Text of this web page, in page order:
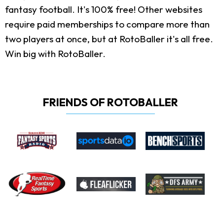
fantasy football. It's 100% free! Other websites
require paid memberships to compare more than
two players at once, but at RotoBaller it's all free.
Win big with RotoBaller.
FRIENDS OF ROTOBALLER